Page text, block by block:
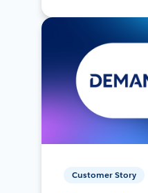
Customer Story